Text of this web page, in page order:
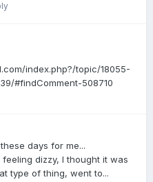
index.php?/topic/18055-
#findComment-508710
days for me...
dizzy, I thought it was
type of thing, went to...